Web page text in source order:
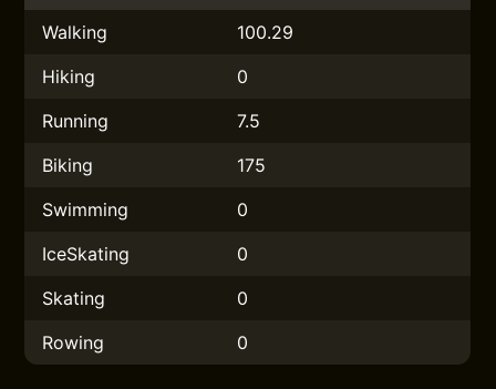
Walking
100.29
Hiking
0
Running
7.5
Biking
175
Swimming
0
IceSkating
0
Skating
0
Rowing
0